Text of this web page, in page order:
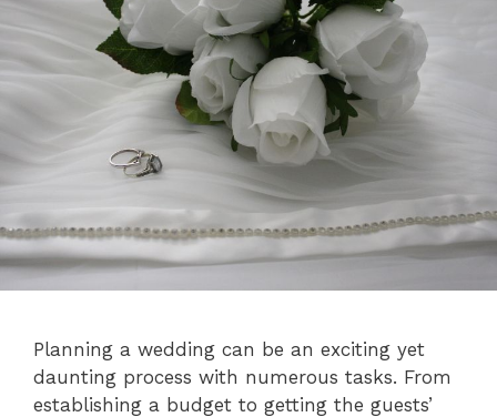
Planning a wedding can be an exciting yet
daunting process with numerous tasks. From
establishing a budget to getting the guests’